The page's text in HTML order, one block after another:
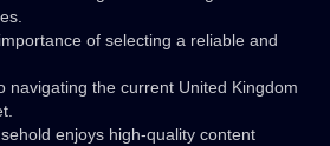
of selecting a reliable and
navigating the current United Kingdom
enjoys high-quality content